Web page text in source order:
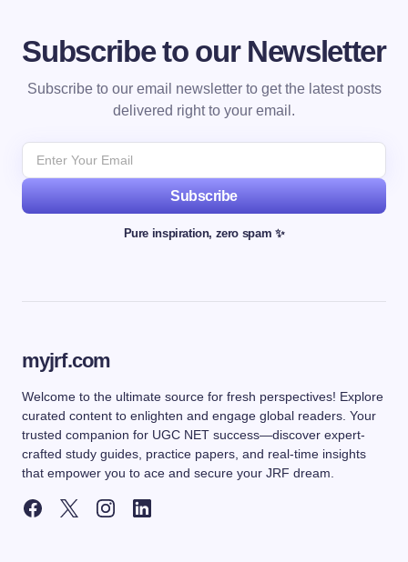
Subscribe to our Newsletter
Subscribe to our email newsletter to get the latest posts
delivered right to your email.
Subscribe
Pure inspiration, zero spam ✨
myjrf.com
Welcome to the ultimate source for fresh perspectives! Explore
curated content to enlighten and engage global readers. Your
trusted companion for UGC NET success—discover expert-
crafted study guides, practice papers, and real-time insights
that empower you to ace and secure your JRF dream.